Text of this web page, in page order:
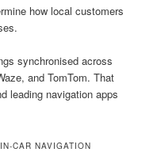
how local customers
synchronised across
and TomTom. That
leading navigation apps
CAR NAVIGATION